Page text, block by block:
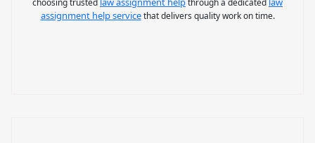
choosing trusted through a dedicated
assignment help servicethat delivers quality work on time.